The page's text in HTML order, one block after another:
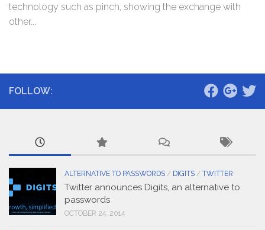
technology such as pinch, showing the exchange with
other...
FOLLOW:
ALTERNATIVE TO PASSWORDS / DIGITS / TWITTER
Twitter announces Digits, an alternative to
passwords
OCTOBER 24, 2014